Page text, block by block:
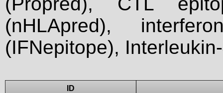
(nHLApred),
(IFNepitope),
ID